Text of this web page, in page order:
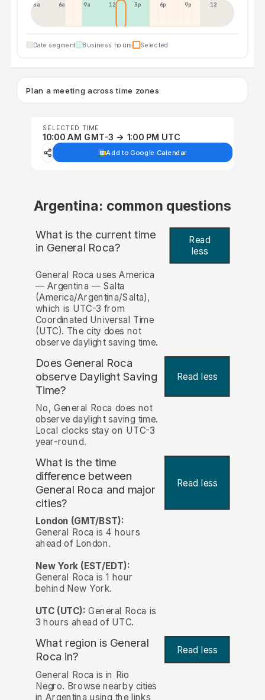
3a 6a 9a 12p 3p 6p 9p 12p
Date segment Business hours Selected
Plan a meeting across time zones
SELECTED TIME
10:00 AM GMT-3 → 1:00 PM UTC
Add to Google Calendar
Argentina: common questions
What is the current time
in General Roca?
Read
less
General Roca uses America
— Argentina — Salta
(America/Argentina/Salta),
which is UTC-3 from
Coordinated Universal Time
(UTC). The city does not
observe daylight saving time.
Does General Roca
observe Daylight Saving
Time?
Read less
No, General Roca does not
observe daylight saving time.
Local clocks stay on UTC-3
year-round.
What is the time
difference between
General Roca and major
cities?
Read less
London (GMT/BST):
General Roca is 4 hours
ahead of London.
New York (EST/EDT):
General Roca is 1 hour
behind New York.
UTC (UTC): General Roca is
3 hours ahead of UTC.
What region is General
Roca in?
Read less
General Roca is in Rio
Negro. Browse nearby cities
in Argentina using the links